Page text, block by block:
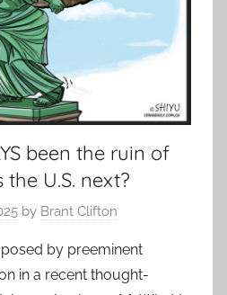
been the ruin of
U.S. next?
by Brant Clifton
by preeminent
in a recent thought-